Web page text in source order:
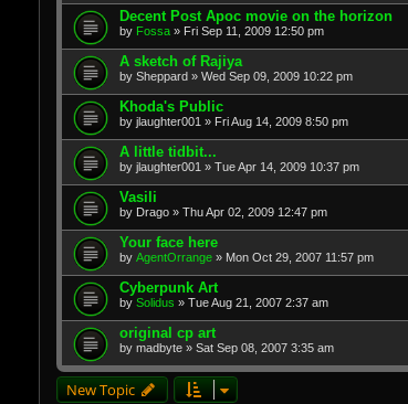
Decent Post Apoc movie on the horizon
by Fossa » Fri Sep 11, 2009 12:50 pm
A sketch of Rajiya
by Sheppard » Wed Sep 09, 2009 10:22 pm
Khoda's Public
by jlaughter001 » Fri Aug 14, 2009 8:50 pm
A little tidbit...
by jlaughter001 » Tue Apr 14, 2009 10:37 pm
Vasili
by Drago » Thu Apr 02, 2009 12:47 pm
Your face here
by AgentOrrange » Mon Oct 29, 2007 11:57 pm
Cyberpunk Art
by Solidus » Tue Aug 21, 2007 2:37 am
original cp art
by madbyte » Sat Sep 08, 2007 3:35 am
New Topic